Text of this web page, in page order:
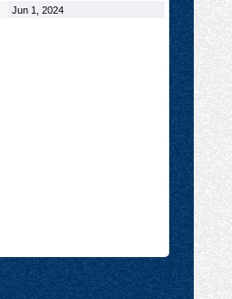
Jun 1, 2024June